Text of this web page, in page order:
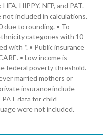
HIPPY, NFP, and PAT.
not included in calculations.
due to rounding. • To
categories with 10
with *. • Public insurance
• Low income is
federal poverty threshold.
married mothers or
insurance include
data for child
were not included.